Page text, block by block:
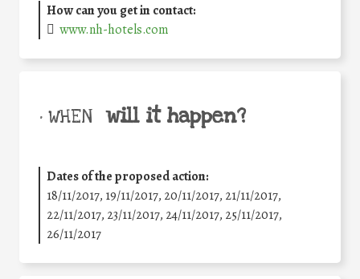
How can you get in contact:
www.nh-hotels.com
• WHEN will it happen?
Dates of the proposed action:
18/11/2017, 19/11/2017, 20/11/2017, 21/11/2017,
22/11/2017, 23/11/2017, 24/11/2017, 25/11/2017,
26/11/2017